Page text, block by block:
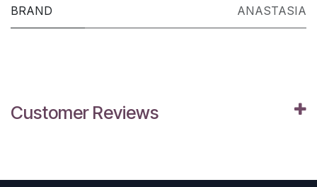
BRAND ANASTASIA
Customer Reviews